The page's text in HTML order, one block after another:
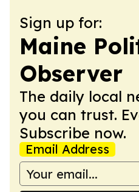
Sign up for:
Maine
Observer
The daily local
you can trust.
Subscribe now.
Email Address